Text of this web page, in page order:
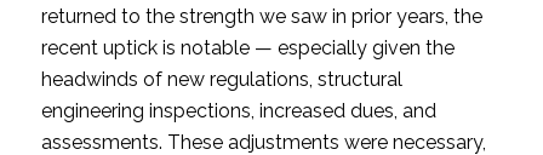
returned to the strength we saw in prior years, the
recent uptick is notable — especially given the
headwinds of new regulations, structural
engineering inspections, increased dues, and
assessments. These adjustments were necessary,